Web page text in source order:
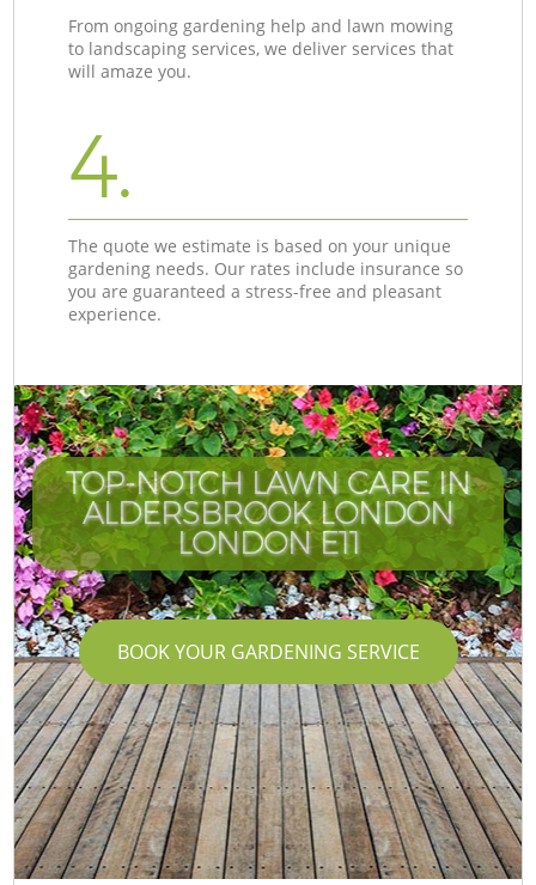
From ongoing gardening help and lawn mowing
to landscaping services, we deliver services that
will amaze you.
4.
The quote we estimate is based on your unique
gardening needs. Our rates include insurance so
you are guaranteed a stress-free and pleasant
experience.
TOP-NOTCH LAWN CARE IN
ALDERSBROOK LONDON
LONDON E11
BOOK YOUR GARDENING SERVICE